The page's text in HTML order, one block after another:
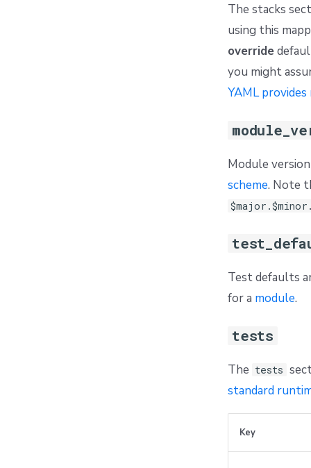
The stacks
using this
override
you might
YAML
Module version
scheme. Note
Test defaults
for a module.
tests
The tests
standard
Key